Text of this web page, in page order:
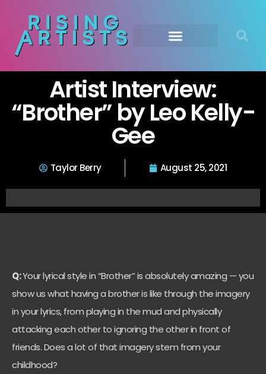
Artist Interview:
“Brother” by Leo Kelly-
Gee
Taylor Berry August 25, 2021
Q:Your lyrical style in “Brother” is absolutely amazing — you
show us what having a brother is like through the imagery
in your lyrics, from playing in the mud and physically
attacking each other to ignoring the other in front of
friends. Does a lot of that imagery stem from your
childhood?